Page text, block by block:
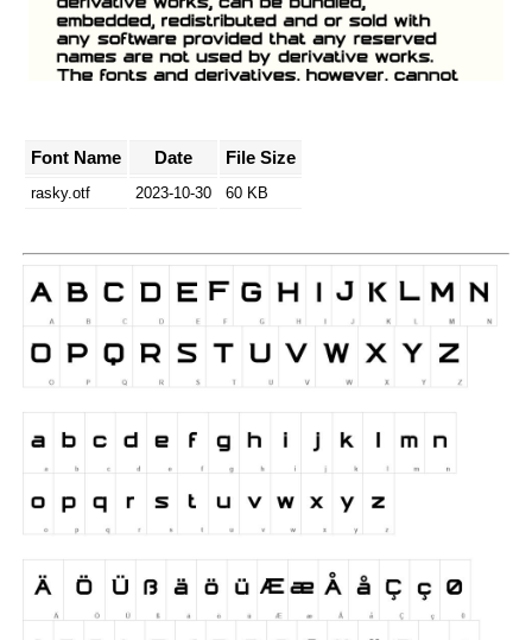
Font Name Date File Size
rasky.otf 2023-10-30 60 KB